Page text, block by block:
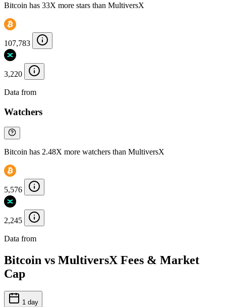
Bitcoin has 33X more stars than MultiversX
107,783
3,220
Data from
Watchers
Bitcoin has 2.48X more watchers than MultiversX
5,576
2,245
Data from
Bitcoin vs MultiversX Fees & Market
Cap
1 day